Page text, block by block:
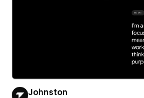
Johnston